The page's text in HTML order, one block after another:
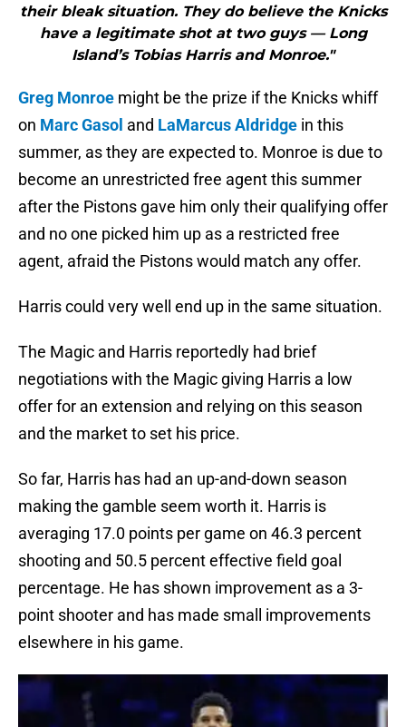
their bleak situation. They do believe the Knicks
have a legitimate shot at two guys — Long
Island’s Tobias Harris and Monroe."
Greg Monroe might be the prize if the Knicks whiff
on Marc Gasol and LaMarcus Aldridge in this
summer, as they are expected to. Monroe is due to
become an unrestricted free agent this summer
after the Pistons gave him only their qualifying offer
and no one picked him up as a restricted free
agent, afraid the Pistons would match any offer.
Harris could very well end up in the same situation.
The Magic and Harris reportedly had brief
negotiations with the Magic giving Harris a low
offer for an extension and relying on this season
and the market to set his price.
So far, Harris has had an up-and-down season
making the gamble seem worth it. Harris is
averaging 17.0 points per game on 46.3 percent
shooting and 50.5 percent effective field goal
percentage. He has shown improvement as a 3-
point shooter and has made small improvements
elsewhere in his game.